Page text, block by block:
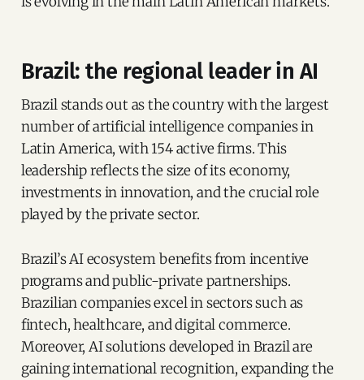
Brazil: the regional leader in AI
Brazil stands out as the country with the largest
number of artificial intelligence companies in
Latin America, with 154 active firms. This
leadership reflects the size of its economy,
investments in innovation, and the crucial role
played by the private sector.
Brazil’s AI ecosystem benefits from incentive
programs and public-private partnerships.
Brazilian companies excel in sectors such as
fintech, healthcare, and digital commerce.
Moreover, AI solutions developed in Brazil are
gaining international recognition, expanding the